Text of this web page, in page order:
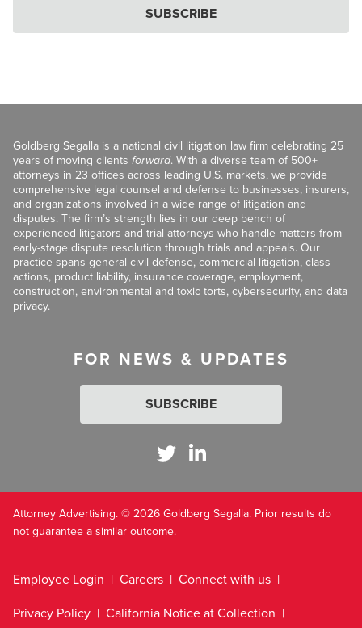
SUBSCRIBE
Goldberg Segalla is a national civil litigation law firm celebrating 25
years of moving clients forward. With a diverse team of 500+
attorneys in 23 offices across leading U.S. markets, we provide
comprehensive legal counsel and defense to businesses, insurers,
and organizations involved in a wide range of litigation and
disputes. The firm’s strength lies in our deep bench of
experienced litigators and trial attorneys who handle matters from
early-stage dispute resolution through trials and appeals. Our
practice spans general civil defense, commercial litigation, class
actions, product liability, insurance coverage, employment,
construction, environmental and toxic torts, cybersecurity, and data
privacy.
FOR NEWS & UPDATES
SUBSCRIBE
Attorney Advertising. © 2026 Goldberg Segalla. Prior results do
not guarantee a similar outcome.
Employee Login Careers
Connect with us
Privacy Policy
California Notice at Collection